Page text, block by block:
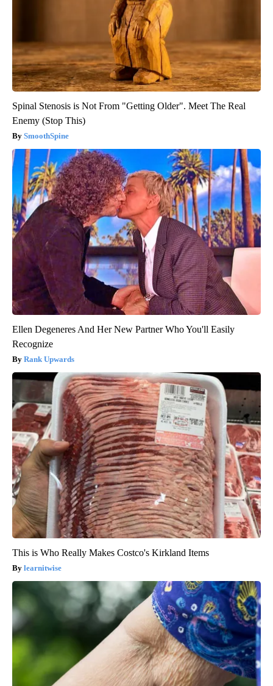
Spinal Stenosis is Not From "Getting Older". Meet The Real
Enemy (Stop This)
SmoothSpine
Ellen Degeneres And Her New Partner Who You'll Easily
Recognize
Rank Upwards
This is Who Really Makes Costco's Kirkland Items
learnitwise